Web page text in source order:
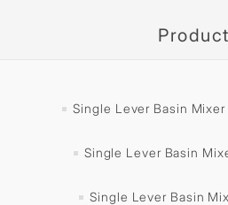
Single Lever Basin
Single Lever Basin
Single Lever Basin